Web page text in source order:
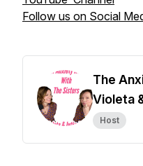
Follow us on Social
The
Violeta
Host